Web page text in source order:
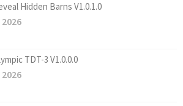
Hidden Barns V1.0.1.0
2026
TDT-3 V1.0.0.0
2026